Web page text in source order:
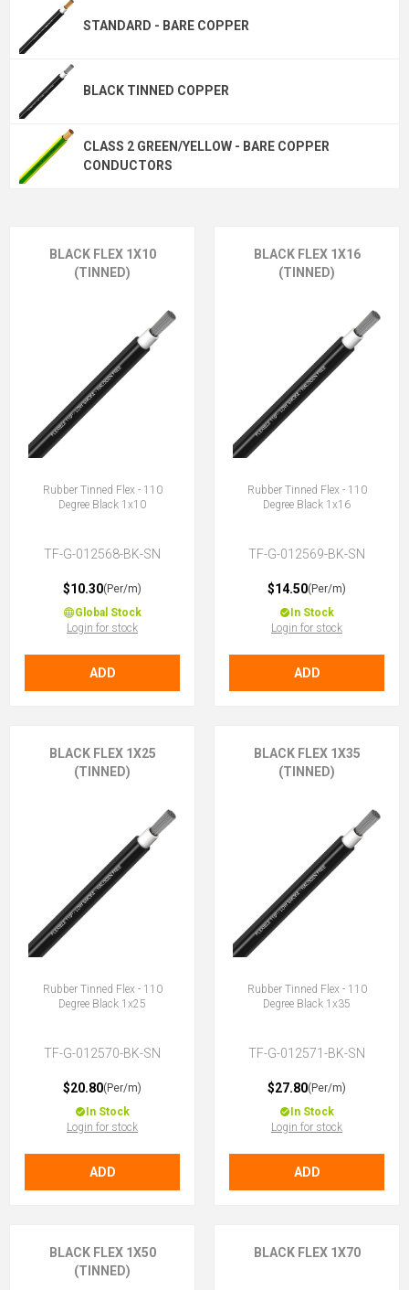
STANDARD - BARE COPPER
BLACK TINNED COPPER
CLASS 2 GREEN/YELLOW - BARE COPPER
CONDUCTORS
BLACK FLEX 1X10
(TINNED)
Rubber Tinned Flex - 110
Degree Black 1x10
TF-G-012568-BK-SN
$10.30(Per/m)
Global Stock
Login for stock
ADD
BLACK FLEX 1X16
(TINNED)
Rubber Tinned Flex - 110
Degree Black 1x16
TF-G-012569-BK-SN
$14.50(Per/m)
In Stock
Login for stock
ADD
BLACK FLEX 1X25
(TINNED)
Rubber Tinned Flex - 110
Degree Black 1x25
TF-G-012570-BK-SN
$20.80(Per/m)
In Stock
Login for stock
ADD
BLACK FLEX 1X35
(TINNED)
Rubber Tinned Flex - 110
Degree Black 1x35
TF-G-012571-BK-SN
$27.80(Per/m)
In Stock
Login for stock
ADD
BLACK FLEX 1X50
(TINNED)
BLACK FLEX 1X70